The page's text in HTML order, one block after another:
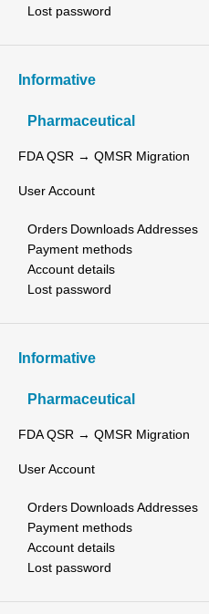
Lost password
Informative
Pharmaceutical
FDA QSR → QMSR Migration
User Account
Orders Downloads Addresses
Payment methods
Account details
Lost password
Informative
Pharmaceutical
FDA QSR → QMSR Migration
User Account
Orders Downloads Addresses
Payment methods
Account details
Lost password